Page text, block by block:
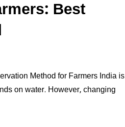
Best
Method for Farmers India is
on water. However, changing